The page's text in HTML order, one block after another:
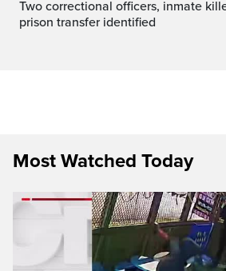
Two correctional officers, inmate killed during Alberta
prison transfer identified
Most Watched Today